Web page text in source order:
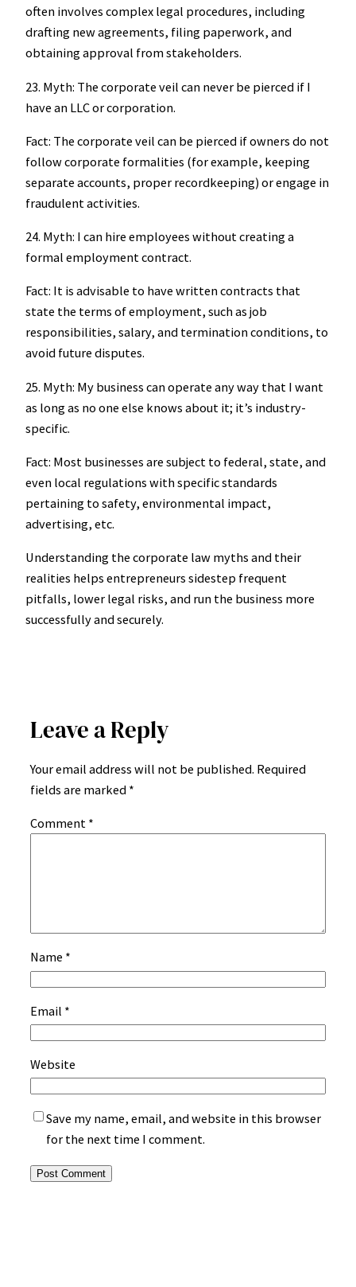
often involves complex legal procedures, including
drafting new agreements, filing paperwork, and
obtaining approval from stakeholders.
23. Myth: The corporate veil can never be pierced if I
have an LLC or corporation.
Fact: The corporate veil can be pierced if owners do not
follow corporate formalities (for example, keeping
separate accounts, proper recordkeeping) or engage in
fraudulent activities.
24. Myth: I can hire employees without creating a
formal employment contract.
Fact: It is advisable to have written contracts that
state the terms of employment, such as job
responsibilities, salary, and termination conditions, to
avoid future disputes.
25. Myth: My business can operate any way that I want
as long as no one else knows about it; it’s industry-
specific.
Fact: Most businesses are subject to federal, state, and
even local regulations with specific standards
pertaining to safety, environmental impact,
advertising, etc.
Understanding the corporate law myths and their
realities helps entrepreneurs sidestep frequent
pitfalls, lower legal risks, and run the business more
successfully and securely.
Leave a Reply
Your email address will not be published. Required
fields are marked *
Comment *
Name *
Email *
Website
Save my name, email, and website in this browser
for the next time I comment.